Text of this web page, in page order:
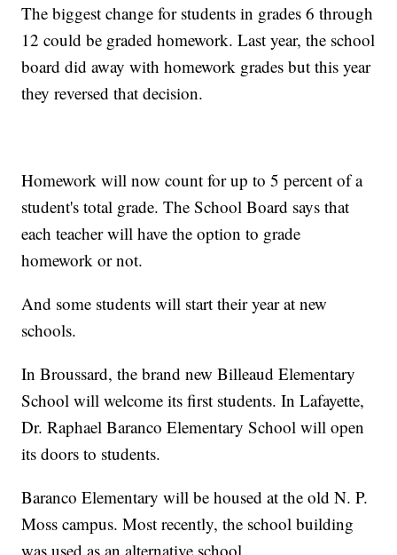
The biggest change for students in grades 6 through
12 could be graded homework. Last year, the school
board did away with homework grades but this year
they reversed that decision.
Homework will now count for up to 5 percent of a
student's total grade. The School Board says that
each teacher will have the option to grade
homework or not.
And some students will start their year at new
schools.
In Broussard, the brand new Billeaud Elementary
School will welcome its first students. In Lafayette,
Dr. Raphael Baranco Elementary School will open
its doors to students.
Baranco Elementary will be housed at the old N. P.
Moss campus. Most recently, the school building
was used as an alternative school.